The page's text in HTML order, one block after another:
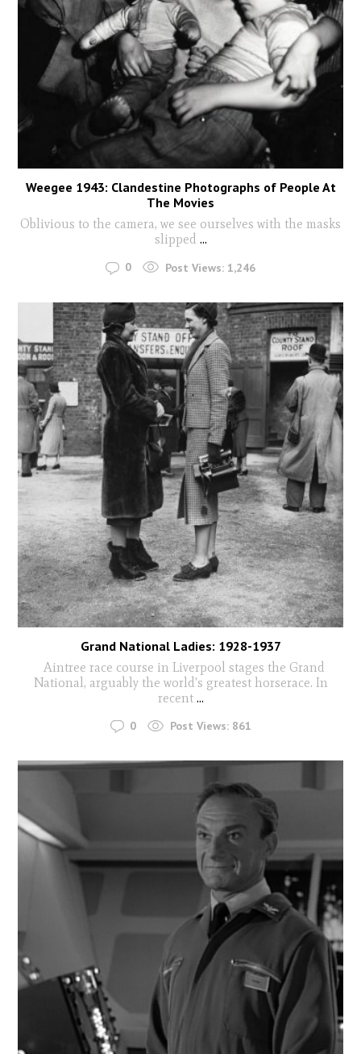
Weegee 1943: Clandestine Photographs of People At
The Movies
Oblivious to the camera, we see ourselves with the masks
slipped ...
0 Post Views: 1,246
Grand National Ladies: 1928-1937
Aintree race course in Liverpool stages the Grand
National, arguably the world's greatest horserace. In
recent...
0 Post Views: 861